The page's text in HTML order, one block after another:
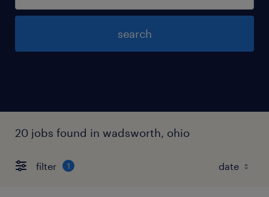
search
20 jobs found in wadsworth, ohio
filter 1